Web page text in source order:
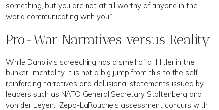
something, but you are not at all worthy of anyone in the
world communicating with you.”
Pro-War Narratives versus Reality
While Danoliv's screeching has a smell of a "Hitler in the
bunker" mentality, it is not a big jump from this to the self-
reinforcing narratives and delusional statements issued by
leaders such as NATO General Secretary Stoltenberg and
von der Leyen. Zepp-LaRouche's assessment concurs with